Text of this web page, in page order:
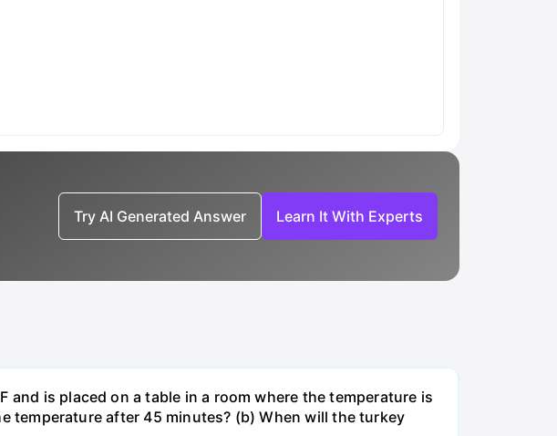
Try AI Generated Answer Learn It With Experts
is placed on a table in a room where the temperature is
temperature after 45 minutes? (b) When will the turkey